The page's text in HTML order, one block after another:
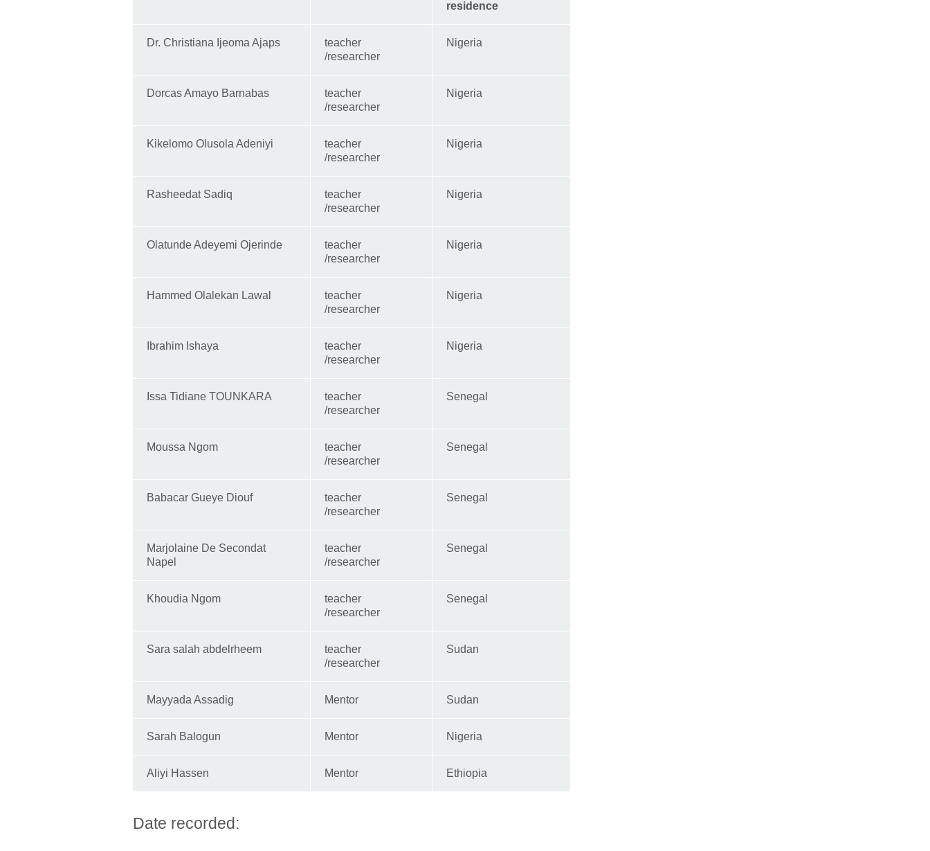
residence
Dr. Christiana Ijeoma Ajaps
teacher
/researcher
Nigeria
Dorcas Amayo Barnabas
teacher
/researcher
Nigeria
Kikelomo Olusola Adeniyi
teacher
/researcher
Nigeria
Rasheedat Sadiq
teacher
/researcher
Nigeria
Olatunde Adeyemi Ojerinde
teacher
/researcher
Nigeria
Hammed Olalekan Lawal
teacher
/researcher
Nigeria
Ibrahim Ishaya
teacher
/researcher
Nigeria
Issa Tidiane TOUNKARA
teacher
/researcher
Senegal
Moussa Ngom
teacher
/researcher
Senegal
Babacar Gueye Diouf
teacher
/researcher
Senegal
Marjolaine De Secondat
Napel
teacher
/researcher
Senegal
Khoudia Ngom
teacher
/researcher
Senegal
Sara salah abdelrheem
teacher
/researcher
Sudan
Mayyada Assadig Mentor Sudan
Sarah Balogun Mentor Nigeria
Aliyi Hassen Mentor Ethiopia
Date recorded: